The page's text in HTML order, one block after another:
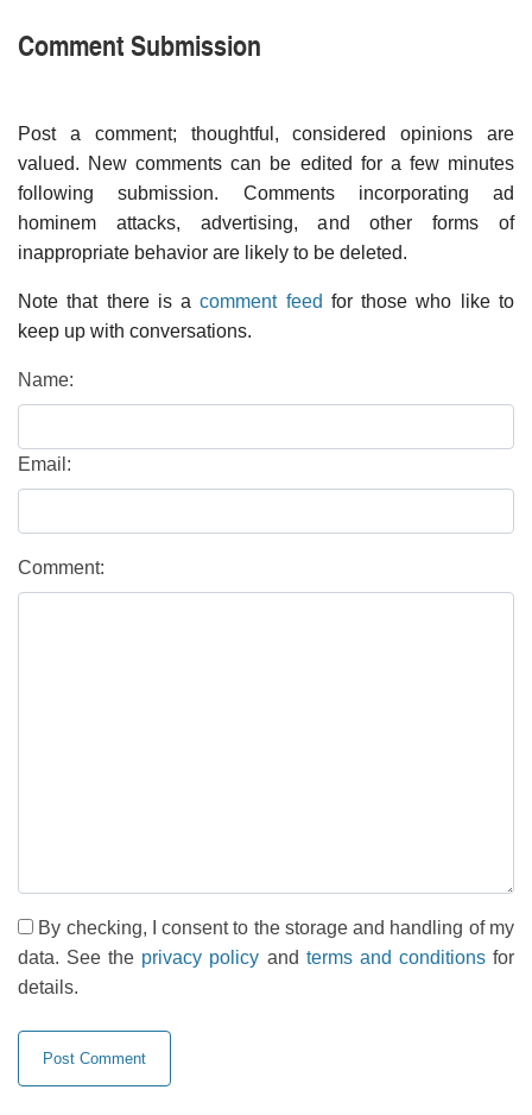
Comment Submission
Post a comment; thoughtful, considered opinions are
valued. New comments can be edited for a few minutes
following submission. Comments incorporating ad
hominem attacks, advertising, and other forms of
inappropriate behavior are likely to be deleted.
Note that there is acomment feed for those who like to
keep up with conversations.
Name:
Email:
Comment:
By checking, I consent to the storage and handling of my
data. See the privacy policy and terms and conditionsfor
details.